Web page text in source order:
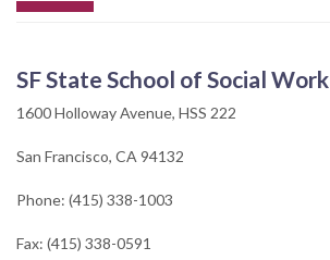
SF State School of Social Work
1600 Holloway Avenue, HSS 222
San Francisco, CA 94132
Phone: (415) 338-1003
Fax: (415) 338-0591